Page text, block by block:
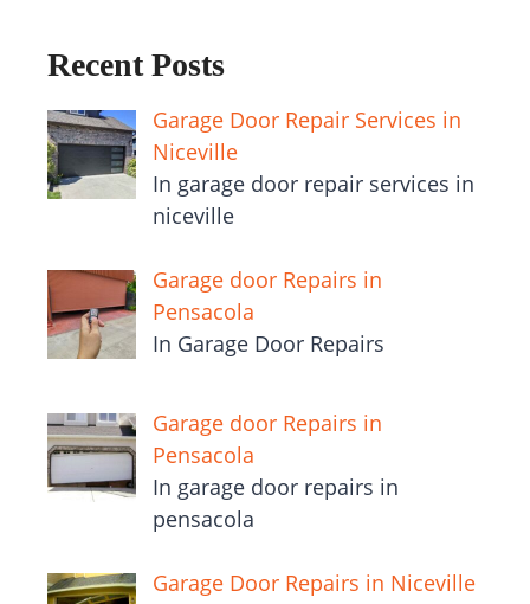
Recent Posts
Garage Door Repair Services in
Niceville
In garage door repair services in
niceville
Garage door Repairs in
Pensacola
In Garage Door Repairs
Garage door Repairs in
Pensacola
In garage door repairs in
pensacola
Garage Door Repairs in Niceville